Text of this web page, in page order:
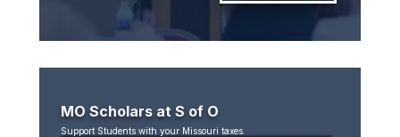
MO Scholars at S of O
Support Students with your Missouri taxes.